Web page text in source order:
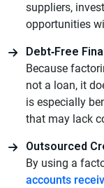
suppliers,
opportunities
Debt‑Free
Because
not a loan, it
is especially
that may lack
Outsourced
By using a
accounts